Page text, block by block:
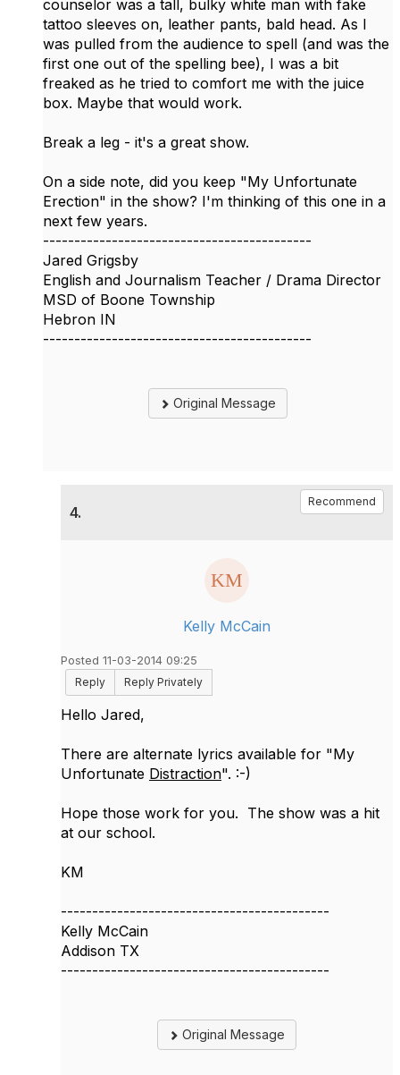
counselor was a tall, bulky white man with fake
tattoo sleeves on, leather pants, bald head. As I
was pulled from the audience to spell (and was the
first one out of the spelling bee), I was a bit
freaked as he tried to comfort me with the juice
box. Maybe that would work.
Break a leg - it's a great show.
On a side note, did you keep "My Unfortunate
Erection" in the show? I'm thinking of this one in a
next few years.
-------------------------------------------
Jared Grigsby
English and Journalism Teacher / Drama Director
MSD of Boone Township
Hebron IN
-------------------------------------------
Original Message
4.
Recommend
Kelly McCain
Posted 11-03-2014 09:25
Reply
Reply Privately
Hello Jared,
There are alternate lyrics available for "My
Unfortunate Distraction". :-)
Hope those work for you. The show was a hit
at our school.
KM
-------------------------------------------
Kelly McCain
Addison TX
-------------------------------------------
Original Message